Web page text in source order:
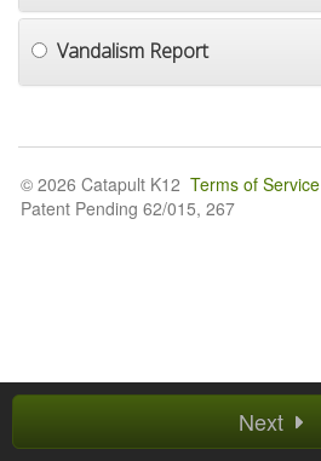
Vandalism Report
Next
© 2026 Catapult K12 Terms of Service
Patent Pending 62/015, 267